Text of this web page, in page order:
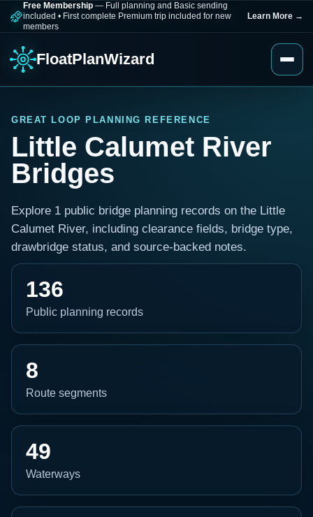
Free Membership — Full planning and Basic sending
included • First complete Premium trip included for new
members
Learn More →
FloatPlanWizard
GREAT LOOP PLANNING REFERENCE
Little Calumet River
Bridges
Explore 1 public bridge planning records on the Little
Calumet River, including clearance fields, bridge type,
drawbridge status, and source-backed notes.
136
Public planning records
8
Route segments
49
Waterways